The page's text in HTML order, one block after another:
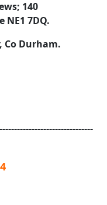
140
7DQ.
Co Durham.